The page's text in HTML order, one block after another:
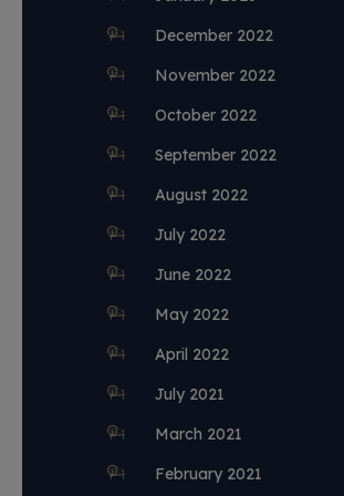
December 2022
November 2022
October 2022
September 2022
August 2022
July 2022
June 2022
May 2022
April 2022
July 2021
March 2021
February 2021